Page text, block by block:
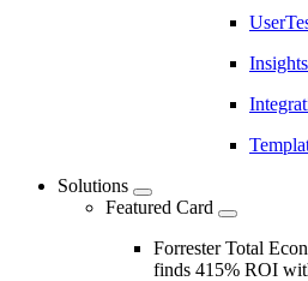
Solutions
Featured Card
Forrester Total
finds 415% ROI